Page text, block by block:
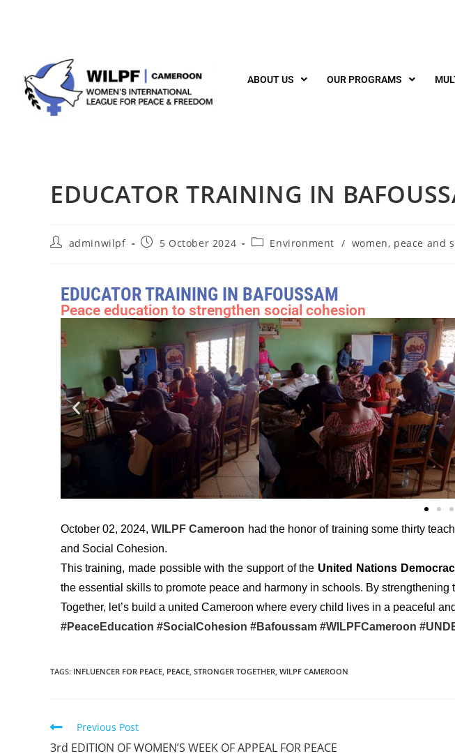
ABOUT US OUR PROGRAMS
EDUCATOR TRAINING IN
adminwilpf 5 October 2024 Environment / women, peace and
EDUCATOR TRAINING IN BAFOUSSAM
Peace education to strengthen social cohesion
October 02, 2024,WILPF Cameroon had the honor of training some thirty
and Social Cohesion.
This training, made possible with the support of the United Nations
the essential skills to promote peace and harmony in schools. By
Together, let’s build a united Cameroon where every child lives in a peaceful
#PeaceEducation #SocialCohesion #Bafoussam #WILPFCameroon
TAGS: INFLUENCER FOR PEACE PEACE STRONGER TOGETHER WILPF CAMEROON
Previous Post
3rd EDITION OF WOMEN’S WEEK OF APPEAL FOR PEACE